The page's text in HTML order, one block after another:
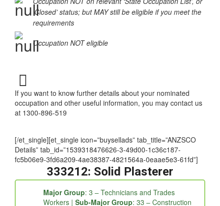
‘Special Conditions Apply’
Occupation NOT on relevant ‘State Occupation List’, or
requirements
If you want to know further details about your nominated
[/et_single][et_single icon=”buysellads” tab_title=”ANZSCO
Details” tab_id=”1539318476626-3-49d00-1c36c187-
fc5b06e9-3fd6a209-4ae38387-4821564a-0eaae5e3-61fd”]
333212: Solid Plasterer